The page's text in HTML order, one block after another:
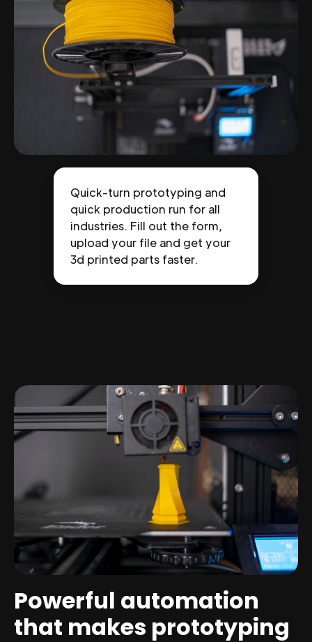
Quick-turn prototyping and
quick production run for all
industries. Fill out the form,
upload your file and get your
3d printed parts faster.
Powerful automation
that makes prototyping